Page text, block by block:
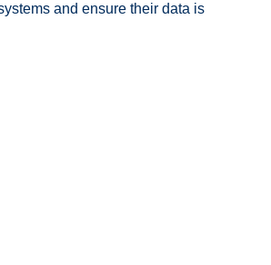
and ensure their data is